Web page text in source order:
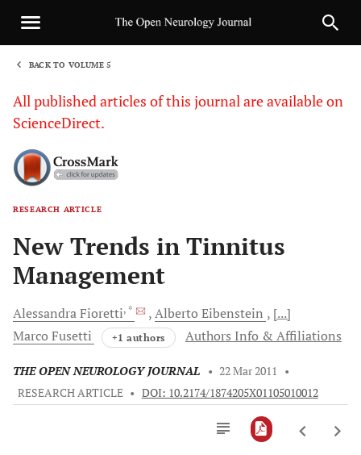
BACK TO VOLUME 5
All published articles of this journal are available on
ScienceDirect.
RESEARCH ARTICLE
New Trends in Tinnitus
Management
AlessandraFioretti, * Alberto Eibenstein
[...]
Marco Fusetti +1 authors Authors Info & Affiliations
THE OPEN NEUROLOGY JOURNAL • 22 Mar 2011
•
RESEARCH ARTICLE • DOI: 10.2174/1874205X01105010012